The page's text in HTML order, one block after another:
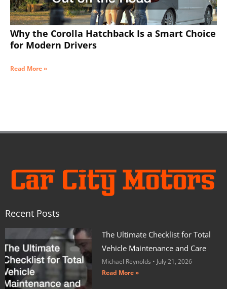
Why the Corolla Hatchback Is a Smart Choice
for Modern Drivers
Read More »
Recent Posts
The Ultimate Checklist for Total
Vehicle Maintenance and Care
Michael Reynolds
July 21, 2026
Read More »